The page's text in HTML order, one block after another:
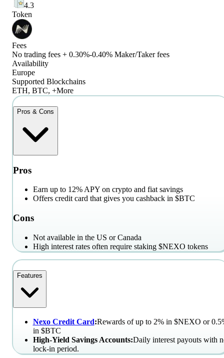
4.3
Token
Fees
No trading fees + 0.30%-0.40% Maker/Taker fees
Availability
Europe
Supported Blockchains
ETH, BTC, +More
Pros & Cons
Pros
Earn up to 12% APY on crypto and fiat savings
Offers credit card that gives you cashback in $BTC
Cons
Not available in the US or Canada
High interest rates often require staking $NEXO tokens
Features
Nexo Credit Card:Rewards of up to 2% in $NEXO or
in $BTC
High-Yield Savings Accounts:Daily interest payouts with
lock-in period.